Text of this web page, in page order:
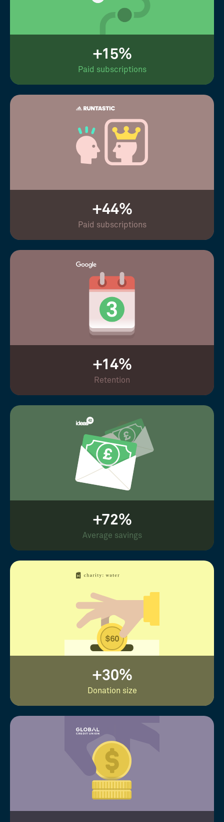
+15%
Paid subscriptions
+44%
Paid subscriptions
+14%
Retention
+72%
Average savings
+30%
Donation size